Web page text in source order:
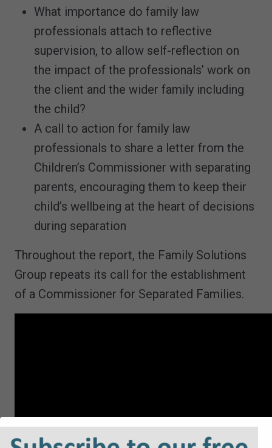
What importance do family law
professionals attach to reflective
supervision, to allow self-reflection on
the impact of the professionals’ work on
the client and the wider family including
the child?
A call to action for family law
professionals to share a letter from the
Children’s Commissioner with separating
parents, encouraging them to keep their
child’s wellbeing at the heart of decisions
during separation
Throughout the report, the Family Solutions
Group repeats its call for the establishment
of a Commissioner for Separated Families.